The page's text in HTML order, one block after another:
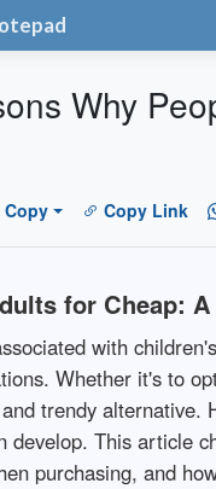
Why
Copy Copy Link
for Cheap:
with
Whether it's to
trendy alternative.
develop. This article
purchasing, and